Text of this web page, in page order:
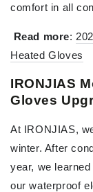
comfort in all
Read more:
Heated Gloves
IRONJIAS
Gloves
At IRONJIAS,
winter. After
year, we
our waterproof